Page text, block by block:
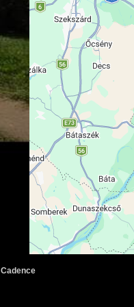
Cadence